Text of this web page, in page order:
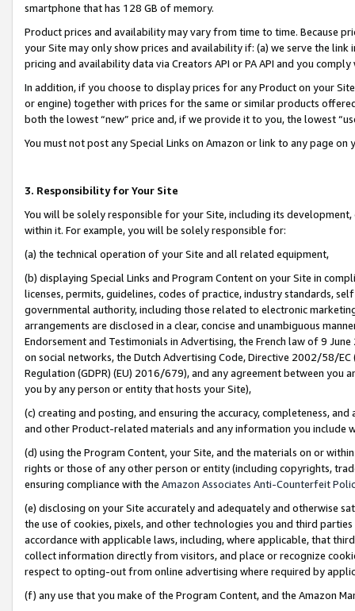
smartphone that has 128 GB of memory.
Product prices and availability may vary from time to time. Because
your Site may only show prices and availability if: (a) we serve the
pricing and availability data via Creators API or PA API and you
In addition, if you choose to display prices for any Product on your
or engine) together with prices for the same or similar products
both the lowest “new” price and, if we provide it to you, the lowest
You must not post any Special Links on Amazon or link to any page
3. Responsibility for Your Site
You will be solely responsible for your Site, including its
within it. For example, you will be solely responsible for:
(a) the technical operation of your Site and all related equipment,
(b) displaying Special Links and Program Content on your Site in
licenses, permits, guidelines, codes of practice, industry standards,
governmental authority, including those related to electronic
arrangements are disclosed in a clear, concise and unambiguous
Endorsement and Testimonials in Advertising, the French law of 9
on social networks, the Dutch Advertising Code, Directive 2002/58/
Regulation (GDPR) (EU) 2016/679), and any agreement between
you by any person or entity that hosts your Site),
(c) creating and posting, and ensuring the accuracy, completeness,
and other Product-related materials and any information you include
(d) using the Program Content, your Site, and the materials on or
rights or those of any other person or entity (including copyrights,
ensuring compliance with the Amazon Associates Anti-Counterfeit
(e) disclosing on your Site accurately and adequately and otherwise
the use of cookies, pixels, and other technologies you and third
accordance with applicable laws, including, where applicable, that
collect information directly from visitors, and place or recognize
respect to opting-out from online advertising where required by
(f) any use that you make of the Program Content, and the Amazon